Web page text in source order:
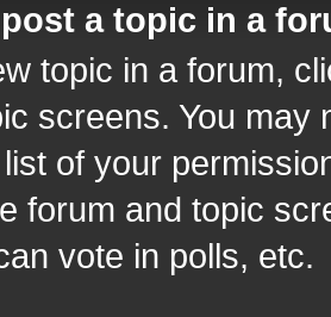
a topic in a
topic in a forum,
screens. You
of your
forum and topic
vote in polls, etc.